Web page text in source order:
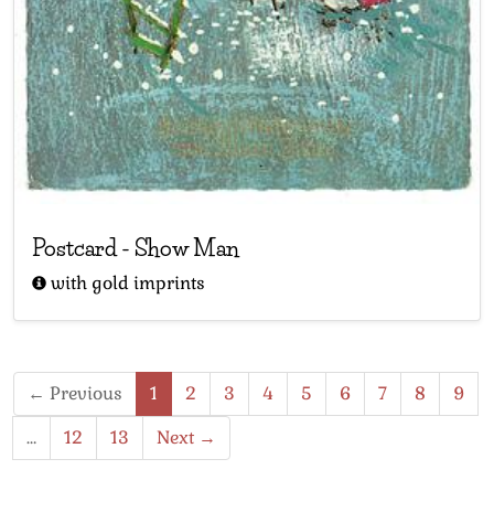
Postcard - Show Man
with gold imprints
← Previous 1 2 3 4 5 6 7 8
9
…
12 13 Next →